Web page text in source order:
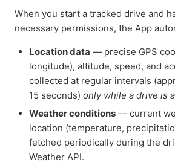
When you start a tracked drive and
necessary permissions, the App
Location data — precise GPS
longitude), altitude, speed, and
collected at regular intervals
15 seconds) only while a drive is
Weather conditions — current
location (temperature,
fetched periodically during the
Weather API.